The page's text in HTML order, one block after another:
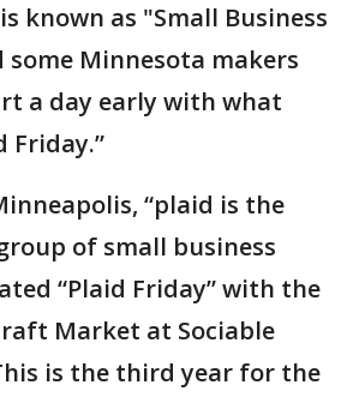
known as "Small Business
Minnesota makers
a day early with what
Friday.”
“plaid is the
of small business
“Plaid Friday” with the
Market at Sociable
is the third year for the